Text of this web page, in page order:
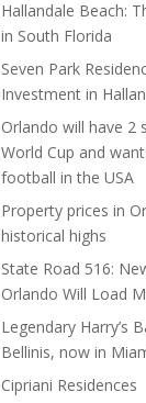
Hallandale Beach:
in South Florida
Seven Park
Investment in
Orlando will have 2
World Cup and
football in the USA
Property prices in
historical highs
State Road 516:
Orlando Will Load
Legendary Harry’s
Bellinis, now in
Cipriani Residences